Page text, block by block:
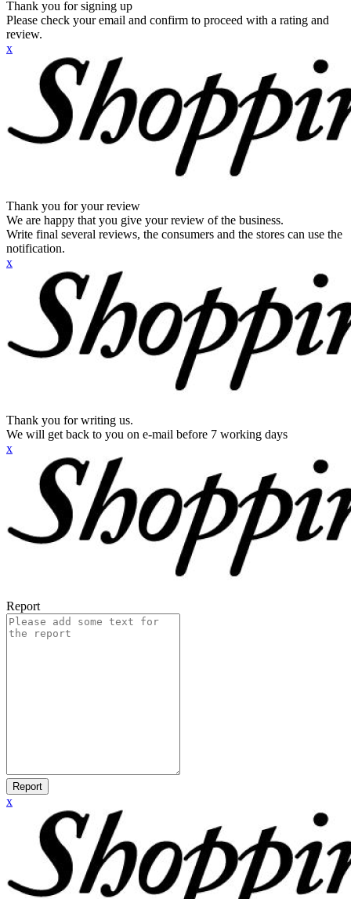
Thank you for signing up
Please check your email and confirm to proceed with a rating and
review.
x
Thank you for your review
We are happy that you give your review of the business.
Write final several reviews, the consumers and the stores can use the
notification.
x
Thank you for writing us.
We will get back to you on e-mail before 7 working days
x
Report
Report
x